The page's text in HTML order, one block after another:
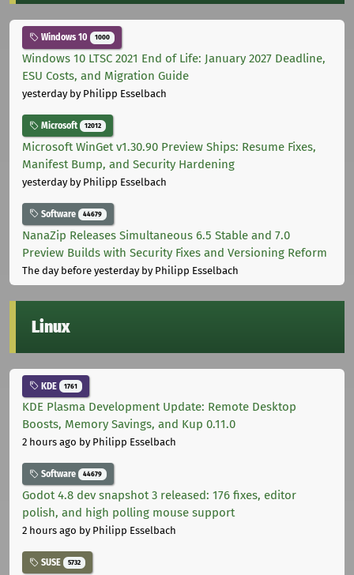
Windows 10 1000
Windows 10 LTSC 2021 End of Life: January 2027 Deadline,
ESU Costs, and Migration Guide
yesterdayby Philipp Esselbach
Microsoft 12012
Microsoft WinGet v1.30.90 Preview Ships: Resume Fixes,
Manifest Bump, and Security Hardening
yesterdayby Philipp Esselbach
Software 44679
NanaZip Releases Simultaneous 6.5 Stable and 7.0
Preview Builds with Security Fixes and Versioning Reform
The day before yesterdayby Philipp Esselbach
Linux
KDE 1761
KDE Plasma Development Update: Remote Desktop
Boosts, Memory Savings, and Kup 0.11.0
2 hours ago by Philipp Esselbach
Software 44679
Godot 4.8 dev snapshot 3 released: 176 fixes, editor
polish, and high polling mouse support
2 hours ago by Philipp Esselbach
SUSE 5732